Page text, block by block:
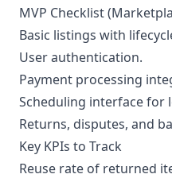
MVP Checklist
Basic listings with
User authentication.
Payment processing
Scheduling interface for
Returns, disputes, and
Key KPIs to Track
Reuse rate of returned